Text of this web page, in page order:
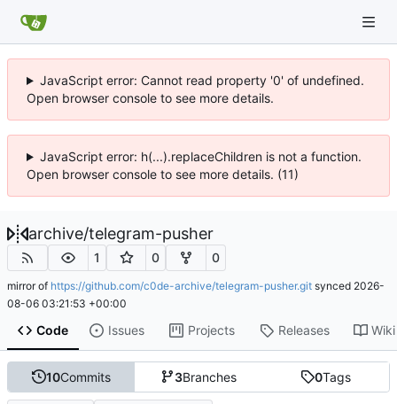
JavaScript error: Cannot read property '0' of undefined.
Open browser console to see more details.
JavaScript error: h(...).replaceChildren is not a function.
Open browser console to see more details. (11)
archive/telegram-pusher
1 0 0
mirror of https://github.com/c0de-archive/telegram-pusher.git synced 2026-
08-06 03:21:53 +00:00
Code Issues Projects Releases Wiki
10Commits 3Branches 0Tags